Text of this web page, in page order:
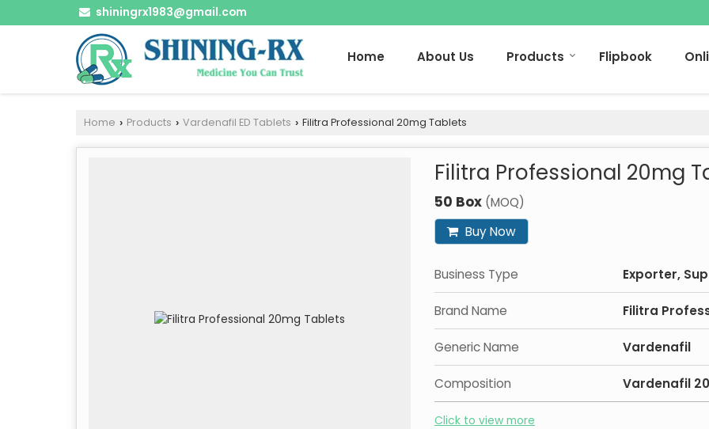
shiningrx1983@gmail.com
Home About Us Products Flipbook
Home › Products › Vardenafil ED Tablets › Filitra Professional 20mg Tablets
Filitra Professional 20mg
50 Box (MOQ)
Buy Now
Business Type Exporter,
Brand Name Filitra
Generic Name Vardenafil
Composition Vardenafil
Click to view more